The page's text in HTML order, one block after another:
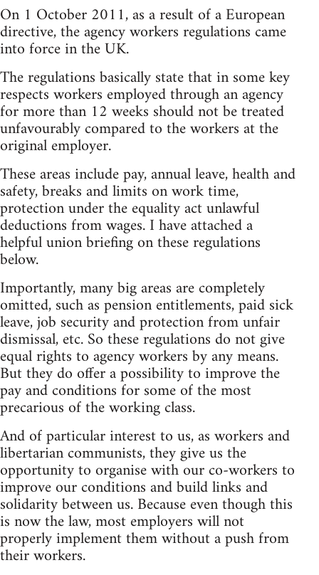
On 1 October 2011, as a result of a European
directive, the agency workers regulations came
into force in the UK.
The regulations basically state that in some key
respects workers employed through an agency
for more than 12 weeks should not be treated
unfavourably compared to the workers at the
original employer.
These areas include pay, annual leave, health and
safety, breaks and limits on work time,
protection under the equality act unlawful
deductions from wages. I have attached a
helpful union briefing on these regulations
below.
Importantly, many big areas are completely
omitted, such as pension entitlements, paid sick
leave, job security and protection from unfair
dismissal, etc. So these regulations do not give
equal rights to agency workers by any means.
But they do offer a possibility to improve the
pay and conditions for some of the most
precarious of the working class.
And of particular interest to us, as workers and
libertarian communists, they give us the
opportunity to organise with our co-workers to
improve our conditions and build links and
solidarity between us. Because even though this
is now the law, most employers will not
properly implement them without a push from
their workers.